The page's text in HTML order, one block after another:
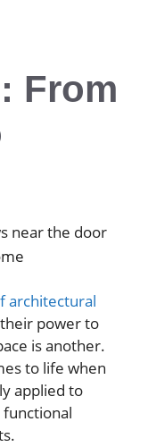
From
architectural
power to
is another.
to life when
applied to